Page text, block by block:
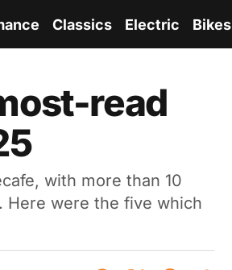
Classics Electric Bikes
read
with more than 10
Here were the five which